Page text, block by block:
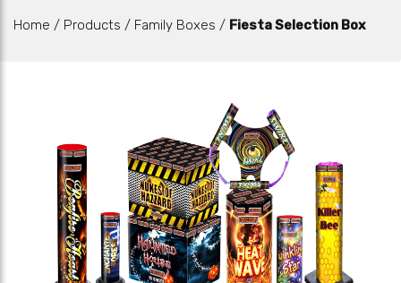
Home / Products / Family Boxes / Fiesta Selection Box